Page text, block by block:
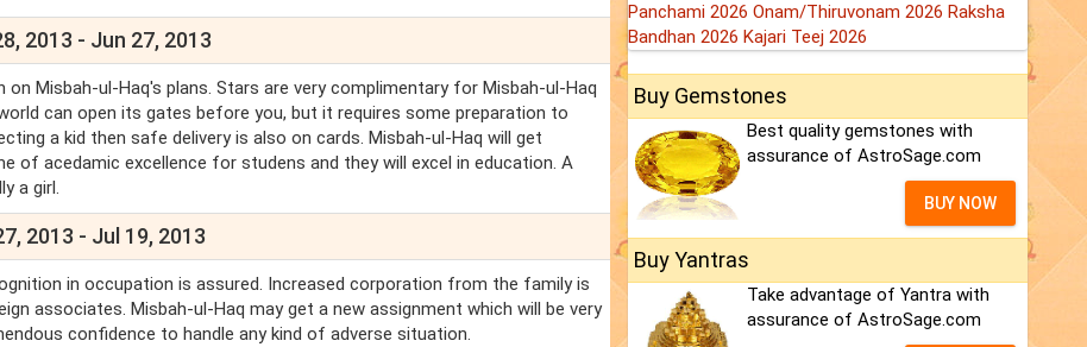
2013 - Jun 27, 2013
Misbah-ul-Haq's plans. Stars are very complimentary for Misbah-ul-Haq
can open its gates before you, but it requires some preparation to
a kid then safe delivery is also on cards. Misbah-ul-Haq will get
of acedamic excellence for studens and they will excel in education. A
a girl.
2013 - Jul 19, 2013
in occupation is assured. Increased corporation from the family is
associates. Misbah-ul-Haq may get a new assignment which will be very
confidence to handle any kind of adverse situation.
Panchami 2026 Onam/Thiruvonam 2026 Raksha
Bandhan 2026 Kajari Teej 2026
Buy Gemstones
Best quality gemstones with
assurance of AstroSage.com
BUY NOW
Buy Yantras
Take advantage of Yantra with
assurance of AstroSage.com